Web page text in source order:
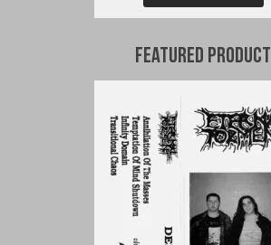
Featured Product